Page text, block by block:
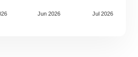
Jun 2026 Jul 2026